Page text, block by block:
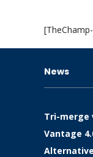
News
Tri-merge
Vantage